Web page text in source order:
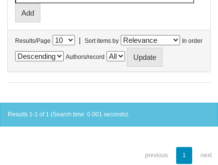
Results/Page | Sort items by In order
Authors/record
Results 1-1 of 1 (Search time: 0.001 seconds).
previous 1 next